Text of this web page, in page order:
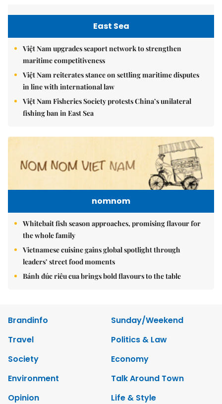
East Sea
Việt Nam upgrades seaport network to strengthen
maritime competitiveness
Việt Nam reiterates stance on settling maritime disputes
in line with international law
Việt Nam Fisheries Society protests China’s unilateral
fishing ban in East Sea
nomnom
Whitebait fish season approaches, promising flavour for
the whole family
Vietnamese cuisine gains global spotlight through
leaders’ street food moments
Bánh đúc riêu cua brings bold flavours to the table
Brandinfo
Sunday/Weekend
Travel
Politics & Law
Society
Economy
Environment
Talk Around Town
Opinion
Life & Style